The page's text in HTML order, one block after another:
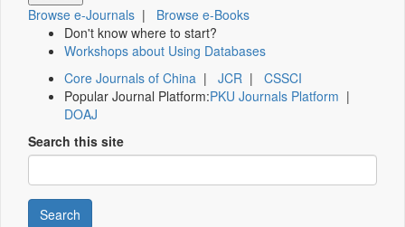
Browse e-Journals | Browse e-Books
Don't know where to start?
Workshops about Using Databases
Core Journals of China | JCR | CSSCI
Popular Journal Platform:PKU Journals Platform |
DOAJ
Search this site
Search